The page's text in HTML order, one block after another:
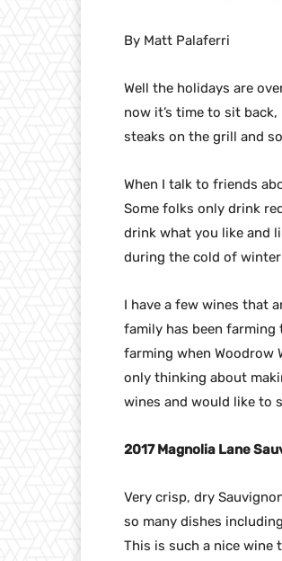
By Matt Palaferri
Well the holidays are
now it’s time to sit
steaks on the grill and
When I talk to friends
Some folks only drink
drink what you like and
during the cold of
I have a few wines that
family has been farming
farming when Woodrow
only thinking about
wines and would like to
2017 Magnolia Lane
Very crisp, dry
so many dishes
This is such a nice wine